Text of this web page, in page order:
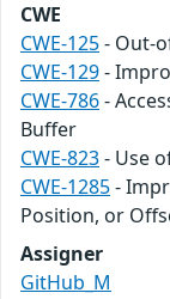
CWE
CWE-125- Out-
CWE-129-
CWE-786-
Buffer
CWE-823- Use
CWE-1285-
Position, or
Assigner
GitHub_M